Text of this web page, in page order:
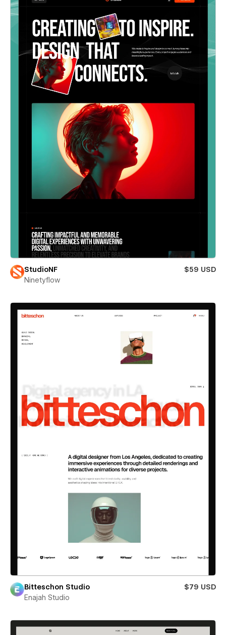
StudioNF
$59 USD
Ninetyflow
Bitteschon Studio
$79 USD
Enajah Studio